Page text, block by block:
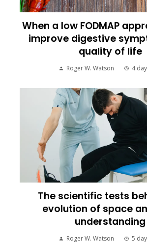
When a low FODMAP
improve digestive
quality of life
Roger W. Watson 4
The scientific tests
evolution of space
understanding
Roger W. Watson 5